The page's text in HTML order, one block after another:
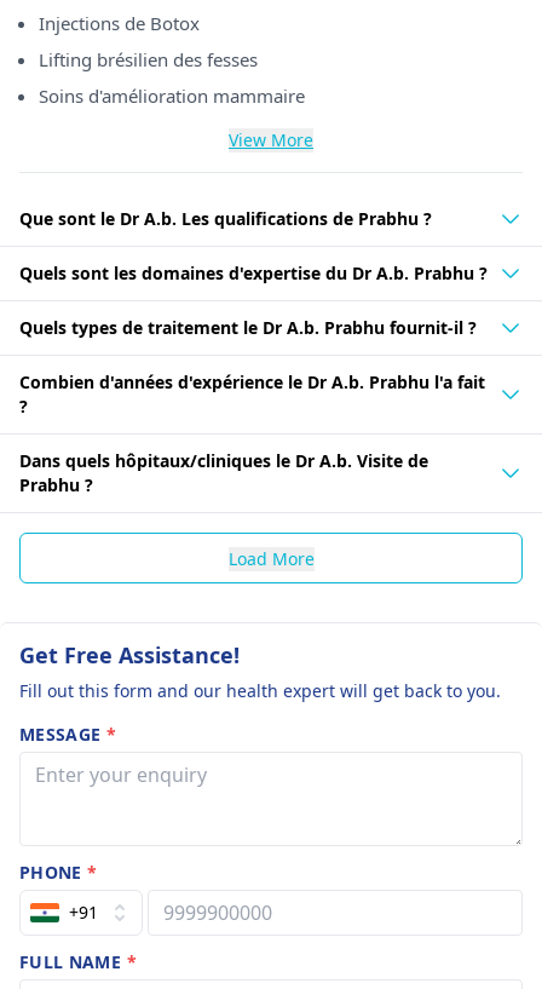
Injections de Botox
Lifting brésilien des fesses
Soins d'amélioration mammaire
View More
Que sont le Dr A.b. Les qualifications de Prabhu ?
Quels sont les domaines d'expertise du Dr A.b. Prabhu ?
Quels types de traitement le Dr A.b. Prabhu fournit-il ?
Combien d'années d'expérience le Dr A.b. Prabhu l'a fait
?
Dans quels hôpitaux/cliniques le Dr A.b. Visite de
Prabhu ?
Load More
Get Free Assistance!
Fill out this form and our health expert will get back to you.
MESSAGE *
PHONE*
+91
FULL NAME *